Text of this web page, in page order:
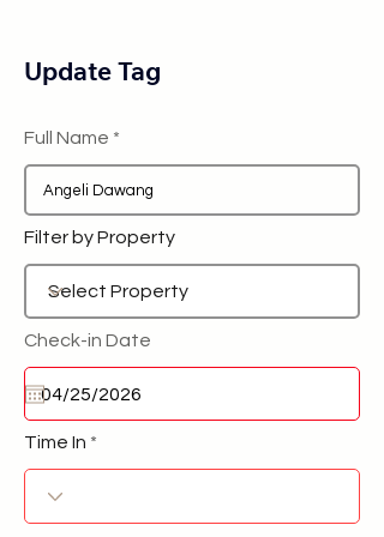
Update Tag
Full Name
Filter by Property
Check-in Date
Time In